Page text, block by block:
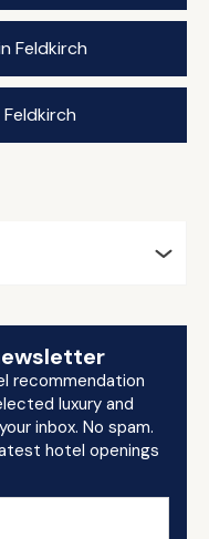
Feldkirch
recommendation
luxury and
inbox. No spam.
hotel openings